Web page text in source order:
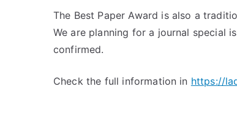
The Best Paper Award is also a
We are planning for a journal special
confirmed.
Check the full information in https://